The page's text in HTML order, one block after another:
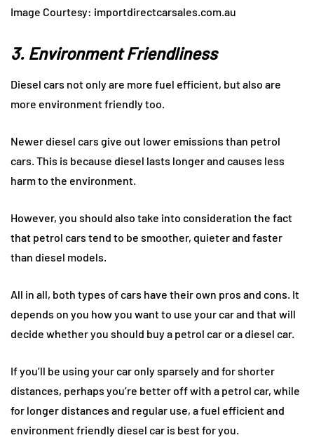
Image Courtesy: importdirectcarsales.com.au
3. Environment Friendliness
Diesel cars not only are more fuel efficient, but also are
more environment friendly too.
Newer diesel cars give out lower emissions than petrol
cars. This is because diesel lasts longer and causes less
harm to the environment.
However, you should also take into consideration the fact
that petrol cars tend to be smoother, quieter and faster
than diesel models.
All in all, both types of cars have their own pros and cons. It
depends on you how you want to use your car and that will
decide whether you should buy a petrol car or a diesel car.
If you’ll be using your car only sparsely and for shorter
distances, perhaps you’re better off with a petrol car, while
for longer distances and regular use, a fuel efficient and
environment friendly diesel car is best for you.